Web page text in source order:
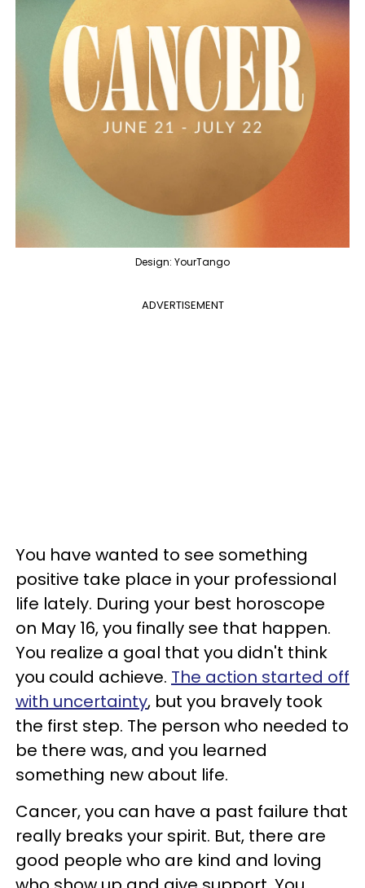
Design: YourTango
ADVERTISEMENT
You have wanted to see something
positive take place in your professional
life lately. During your best horoscope
on May 16, you finally see that happen.
You realize a goal that you didn't think
you could achieve. The action started off
with uncertainty, but you bravely took
the first step. The person who needed to
be there was, and you learned
something new about life.
Cancer, you can have a past failure that
really breaks your spirit. But, there are
good people who are kind and loving